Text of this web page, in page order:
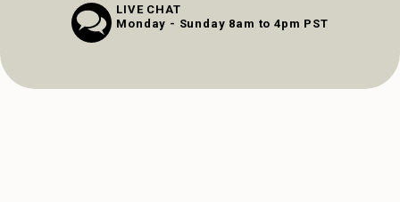
LIVE CHAT
Monday - Sunday 8am to 4pm PST